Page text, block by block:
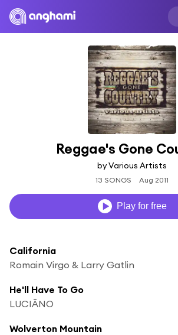
Reggae's Gone
by Various Artists
13 SONGS Aug 2011
Play for free
California
Romain Virgo & Larry Gatlin
He'll Have To Go
LUCIĀNO
Wolverton Mountain